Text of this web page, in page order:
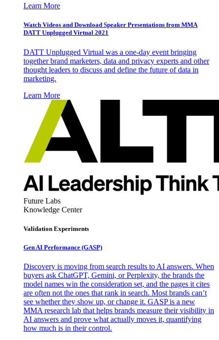
Learn More
Watch Videos and Download Speaker Presentations from MMA
DATT Unplugged Virtual 2021
DATT Unplugged Virtual was a one-day event bringing
together brand marketers, data and privacy experts and other
thought leaders to discuss and define the future of data in
marketing.
Learn More
Future Labs
Knowledge Center
Validation Experiments
Gen AI Performance (GASP)
Discovery is moving from search results to AI answers. When
buyers ask ChatGPT, Gemini, or Perplexity, the brands the
model names win the consideration set, and the pages it cites
are often not the ones that rank in search. Most brands can’t
see whether they show up, or change it. GASP is a new
MMA research lab that helps brands measure their visibility in
AI answers and prove what actually moves it, quantifying
how much is in their control.